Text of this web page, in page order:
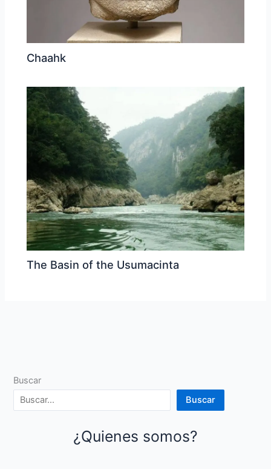
Chaahk
The Basin of the Usumacinta
Buscar
Buscar
¿Quienes somos?